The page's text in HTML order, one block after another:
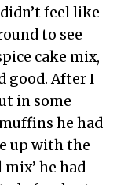
feel like
to see
cake mix,
good. After I
in some
he had
up with the
he had